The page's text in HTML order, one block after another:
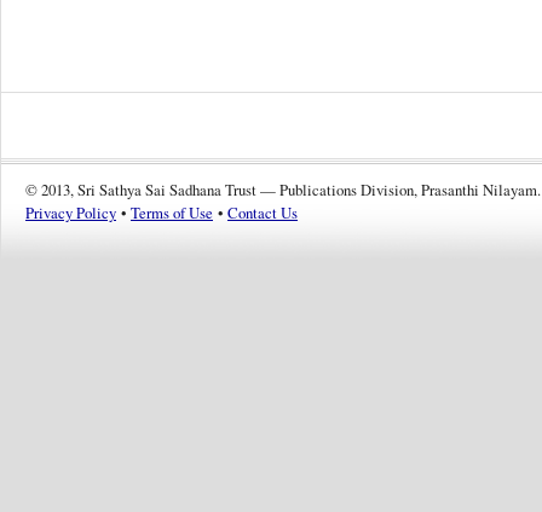
© 2013, Sri Sathya Sai Sadhana Trust — Publications Division, Prasanthi Nilayam.
Privacy Policy • Terms of Use • Contact Us